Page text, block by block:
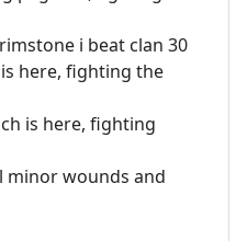
i beat clan 30
here, fighting the
is here, fighting
minor wounds and